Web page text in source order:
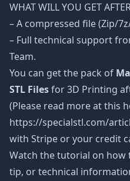
WHAT WILL YOU GET
– A compressed file (Zip/
– Full technical support
Team.
You can get the pack of
STL Filesfor 3D Printing
(Please read more at this
https://specialstl.com/
with Stripe or your credit
Watch the tutorial on how
tip, or technical